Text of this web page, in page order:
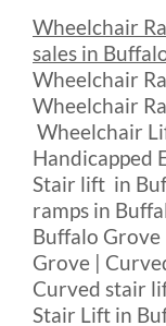
Wheelchair
sales in
Wheelchair
Wheelchair
Wheelchair
Handicapped
Stair lift in
ramps in
Buffalo
Grove |
Curved stair
Stair Lift in